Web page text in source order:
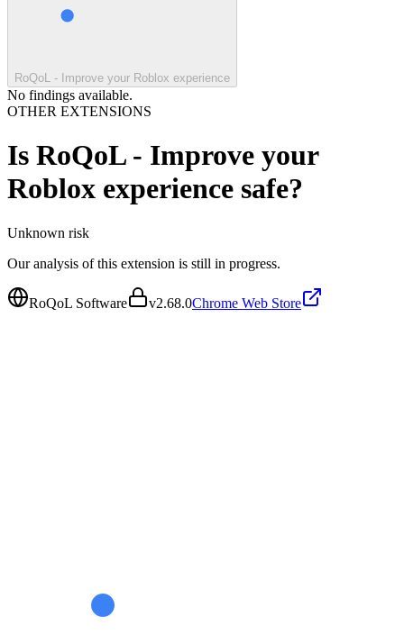
RoQoL - Improve your Roblox experience
No findings available.
OTHER EXTENSIONS
Is RoQoL - Improve your
Roblox experience safe?
Unknown risk
Our analysis of this extension is still in progress.
RoQoL Software v2.68.0Chrome Web Store